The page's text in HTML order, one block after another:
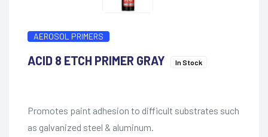
AEROSOL PRIMERS
ACID 8 ETCH PRIMER GRAY In Stock
Promotes paint adhesion to difficult substrates such
as galvanized steel & aluminum.